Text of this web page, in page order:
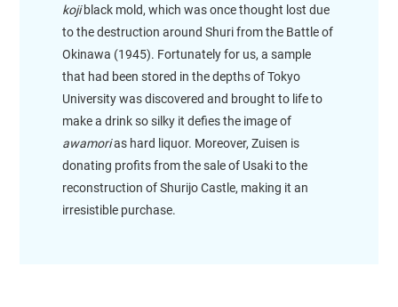
kojiblack mold, which was once thought lost due
to the destruction around Shuri from the Battle of
Okinawa (1945). Fortunately for us, a sample
that had been stored in the depths of Tokyo
University was discovered and brought to life to
make a drink so silky it defies the image of
awamorias hard liquor. Moreover, Zuisen is
donating profits from the sale of Usaki to the
reconstruction of Shurijo Castle, making it an
irresistible purchase.